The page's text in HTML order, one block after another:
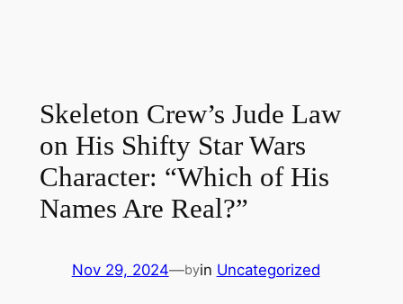
Skeleton Crew’s Jude Law
on His Shifty Star Wars
Character: “Which of His
Names Are Real?”
Nov 29, 2024—byin Uncategorized